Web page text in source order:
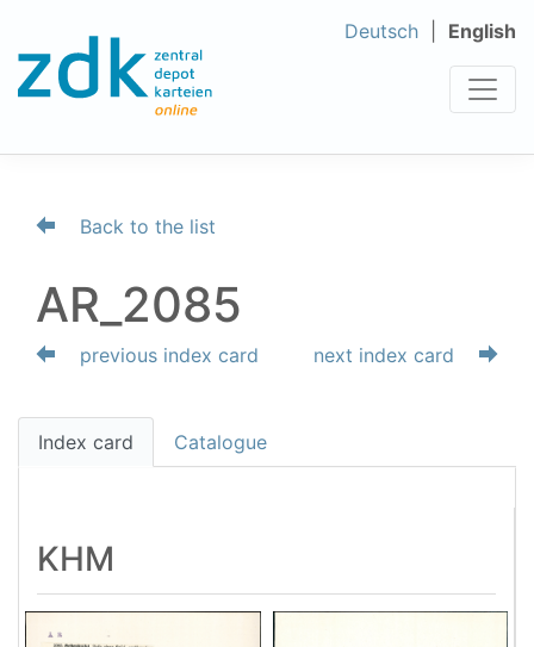
Deutsch English
Back to the list
AR_2085
previous index card next index card
Index card Catalogue
KHM